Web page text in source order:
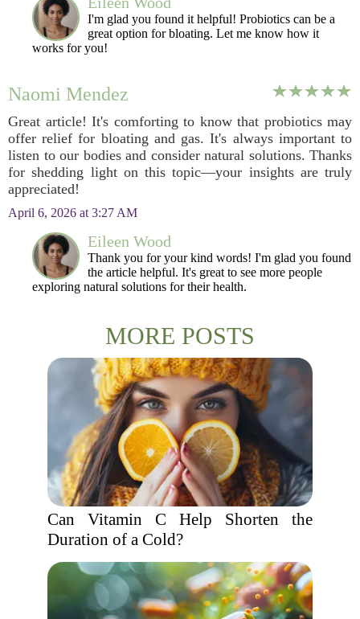
I'm glad you found it helpful! Probiotics can be a
great option for bloating. Let me know how it
works for you!
Naomi Mendez
Great article! It's comforting to know that probiotics may
offer relief for bloating and gas. It's always important to
listen to our bodies and consider natural solutions. Thanks
for shedding light on this topic—your insights are truly
appreciated!
April 6, 2026 at 3:27 AM
Eileen Wood
Thank you for your kind words! I'm glad you found
the article helpful. It's great to see more people
exploring natural solutions for their health.
MORE POSTS
Can Vitamin C Help Shorten the
Duration of a Cold?